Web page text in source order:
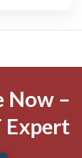
Now –
Expert